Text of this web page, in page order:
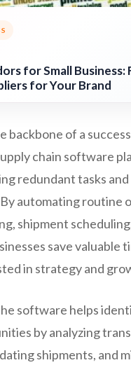
for Small Business:
for Your Brand
backbone of a
chain software
redundant tasks
automating routine
shipment
save valuable
in strategy and
software helps
by analyzing
shipments, and